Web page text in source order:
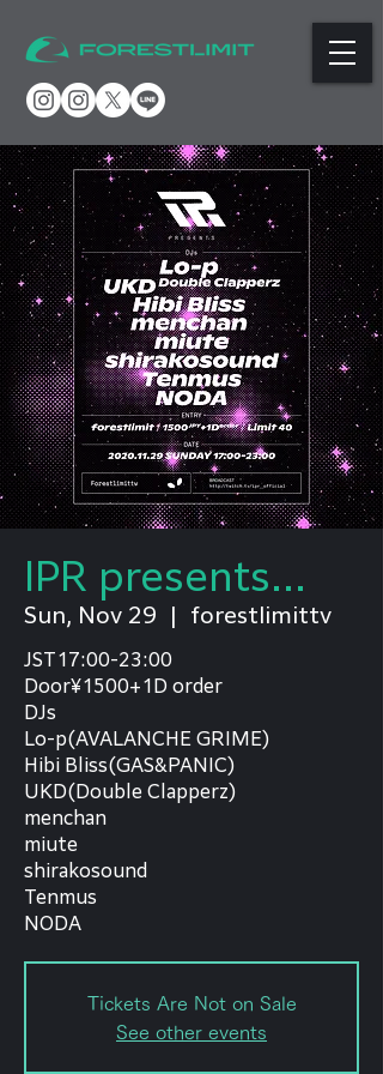
IPR presents...
Sun, Nov 29 forestlimittv
JST17:00-23:00
Door¥1500+1D order
DJs
Lo-p(AVALANCHE GRIME)
Hibi Bliss(GAS&PANIC)
UKD(Double Clapperz)
menchan
miute
shirakosound
Tenmus
NODA
Tickets Are Not on Sale
See other events